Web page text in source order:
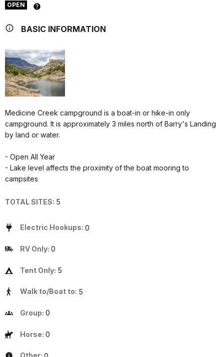
OPEN
BASIC INFORMATION
Medicine Creek campground is a boat-in or hike-in only
campground. It is approximately 3 miles north of Barry's Landing
by land or water.
- Open All Year
- Lake level affects the proximity of the boat mooring to
campsites
TOTAL SITES: 5
Electric Hookups: 0
RV Only: 0
Tent Only: 5
Walk to/Boat to: 5
Group: 0
Horse: 0